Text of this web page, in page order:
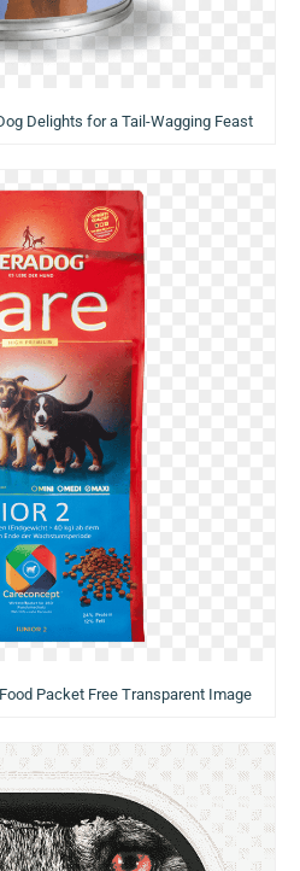
Delights for a Tail-Wagging Feast
Packet Free Transparent Image